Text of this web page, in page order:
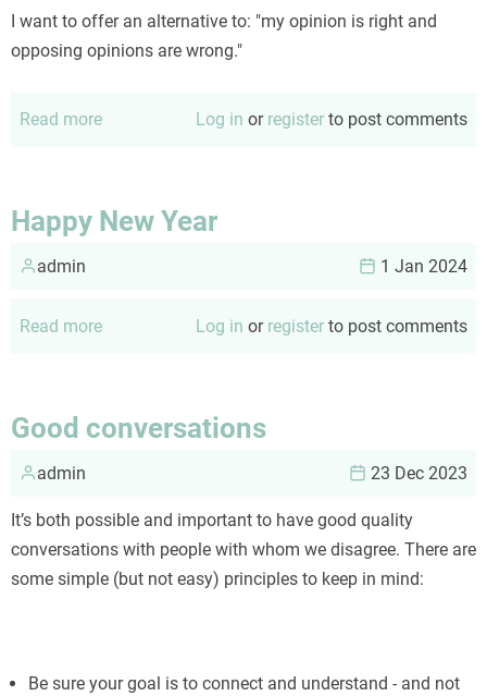
I want to offer an alternative to: "my opinion is right and
opposing opinions are wrong."
Read more Log in or register to post comments
Happy New Year
admin 1 Jan 2024
Read more Log in or register to post comments
Good conversations
admin 23 Dec 2023
It’s both possible and important to have good quality
conversations with people with whom we disagree. There are
some simple (but not easy) principles to keep in mind:
Be sure your goal is to connect and understand - and not